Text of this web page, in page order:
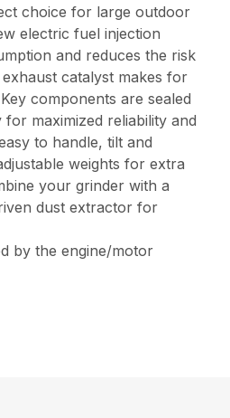
choice for large outdoor
electric fuel injection
and reduces the risk
catalyst makes for
components are sealed
maximized reliability and
to handle, tilt and
weights for extra
your grinder with a
dust extractor for
by the engine/motor